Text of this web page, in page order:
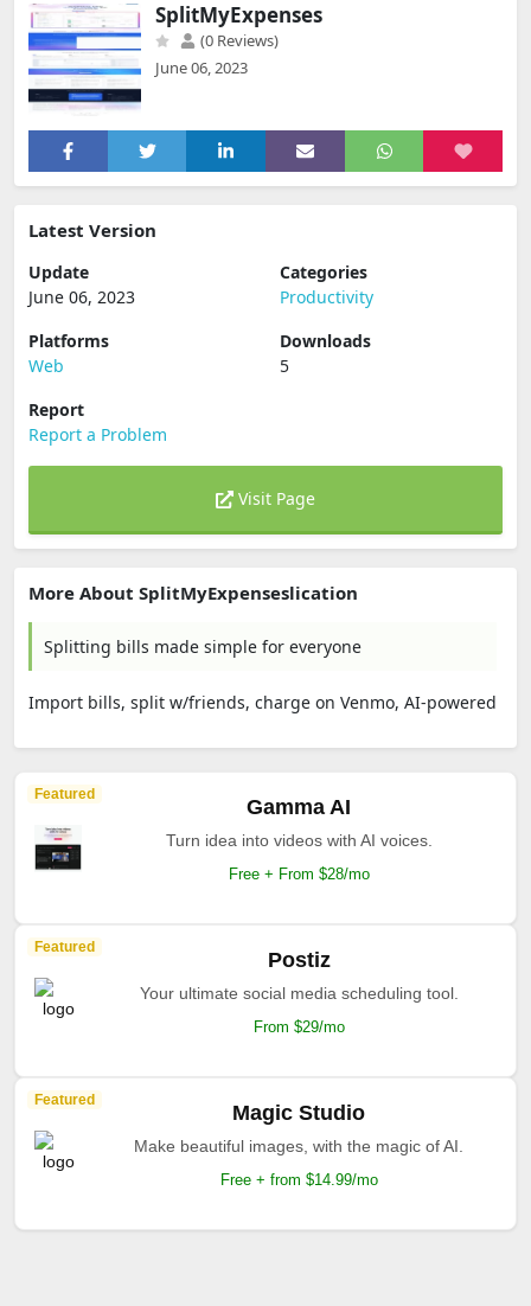
SplitMyExpenses
(0 Reviews)
June 06, 2023
Latest Version
Update
June 06, 2023
Categories
Productivity
Platforms
Web
Downloads
5
Report
Report a Problem
Visit Page
More About SplitMyExpenseslication
Splitting bills made simple for everyone
Import bills, split w/friends, charge on Venmo, AI-powered
Featured
Gamma AI
Turn idea into videos with AI voices.
Free + From $28/mo
Featured
Postiz
Your ultimate social media scheduling tool.
From $29/mo
Featured
Magic Studio
Make beautiful images, with the magic of AI.
Free + from $14.99/mo